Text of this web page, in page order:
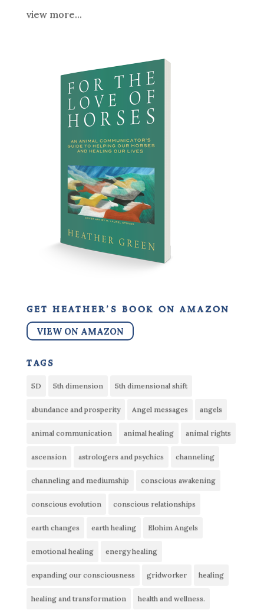
view more...
get heather’s book on amazon
VIEW ON AMAZON
tags
5D 5th dimension 5th dimensional shift
abundance and prosperity Angel messages angels
animal communication animal healing animal rights
ascension astrologers and psychics channeling
channeling and mediumship conscious awakening
conscious evolution conscious relationships
earth changes earth healing Elohim Angels
emotional healing energy healing
expanding our consciousness gridworker healing
healing and transformation health and wellness.